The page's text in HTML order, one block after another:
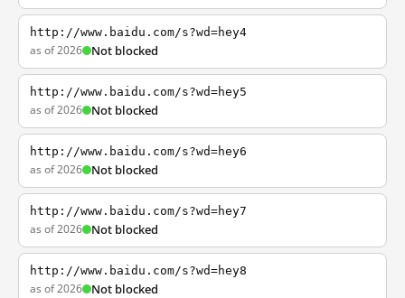
http://www.baidu.com/s?wd=hey4
as of 2026 Not blocked
http://www.baidu.com/s?wd=hey5
as of 2026 Not blocked
http://www.baidu.com/s?wd=hey6
as of 2026 Not blocked
http://www.baidu.com/s?wd=hey7
as of 2026 Not blocked
http://www.baidu.com/s?wd=hey8
as of 2026 Not blocked